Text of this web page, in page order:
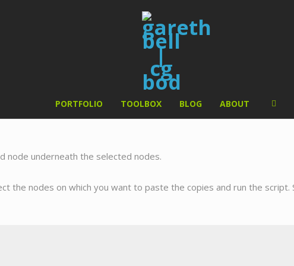
PORTFOLIO TOOLBOX BLOG ABOUT
node underneath the selected nodes.
the nodes on which you want to paste the copies and run the script.